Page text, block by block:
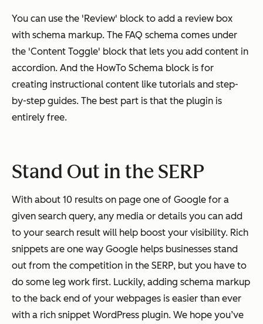
You can use the 'Review' block to add a review box
with schema markup. The FAQ schema comes under
the 'Content Toggle' block that lets you add content in
accordion. And the HowTo Schema block is for
creating instructional content like tutorials and step-
by-step guides. The best part is that the plugin is
entirely free.
Stand Out in the SERP
With about 10 results on page one of Google for a
given search query, any media or details you can add
to your search result will help boost your visibility. Rich
snippets are one way Google helps businesses stand
out from the competition in the SERP, but you have to
do some leg work first. Luckily, adding schema markup
to the back end of your webpages is easier than ever
with a rich snippet WordPress plugin. We hope you’ve